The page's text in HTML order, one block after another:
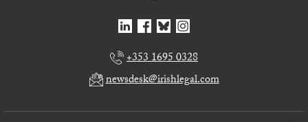
+353 1695 0328
newsdesk@irishlegal.com